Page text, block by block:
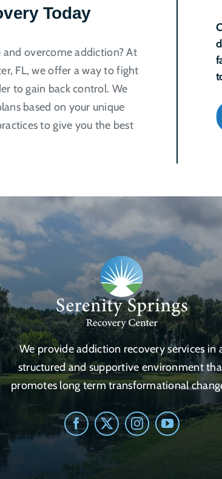
Today
overcome addiction? At
FL, we offer a way to fight
to gain back control. We
based on your unique
to give you the best
We provide addiction recovery services in
structured and supportive environment
promotes long term transformational